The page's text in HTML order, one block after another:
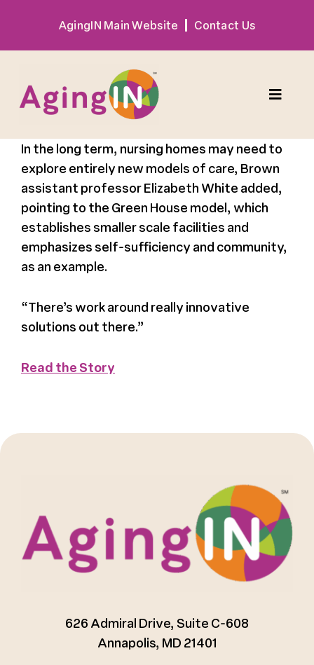
content
AgingIN Main Website Contact Us
Toggle
Program
Exhibitor
Sponsor
About
In the long term, nursing homes may need to
explore entirely new models of care, Brown
assistant professor Elizabeth White added,
pointing to the Green House model, which
establishes smaller scale facilities and
emphasizes self-sufficiency and community,
as an example.
“There’s work around really innovative
solutions out there.”
Read the Story
626 Admiral Drive, Suite C-608
Annapolis, MD 21401